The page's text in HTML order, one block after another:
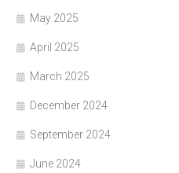
May 2025
April 2025
March 2025
December 2024
September 2024
June 2024